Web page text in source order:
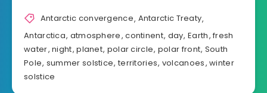
Antarctic convergence, Antarctic Treaty,
Antarctica, atmosphere,continent, day,Earth,fresh
water,night,planet, polar circle, polar front, South
Pole, summer solstice, territories, volcanoes,winter
solstice